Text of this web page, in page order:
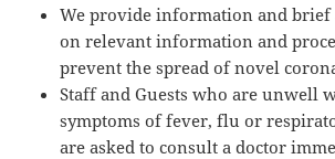
We provide information and brief
on relevant information and
prevent the spread of novel
Staff and Guests who are unwell
symptoms of fever, flu or
are asked to consult a doctor